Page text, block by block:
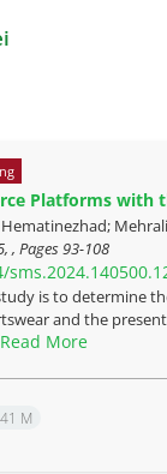
Platforms with
, Pages93-108
is to determine
and the
Read More
M